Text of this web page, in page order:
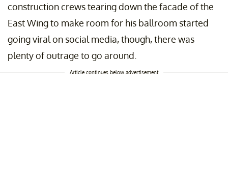
construction crews tearing down the facade of the
East Wing to make room for his ballroom started
going viral on social media, though, there was
plenty of outrage to go around.
Article continues below advertisement